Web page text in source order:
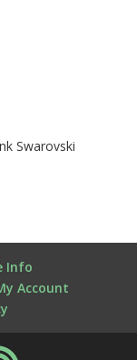
Swarovski
Info
Account